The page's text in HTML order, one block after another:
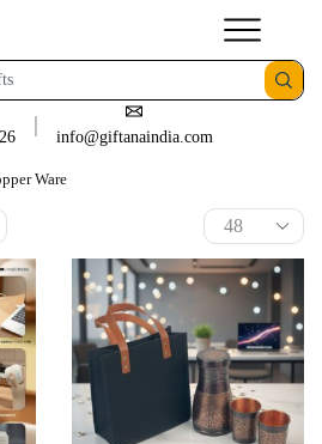
info@giftanaindia.com
Ware